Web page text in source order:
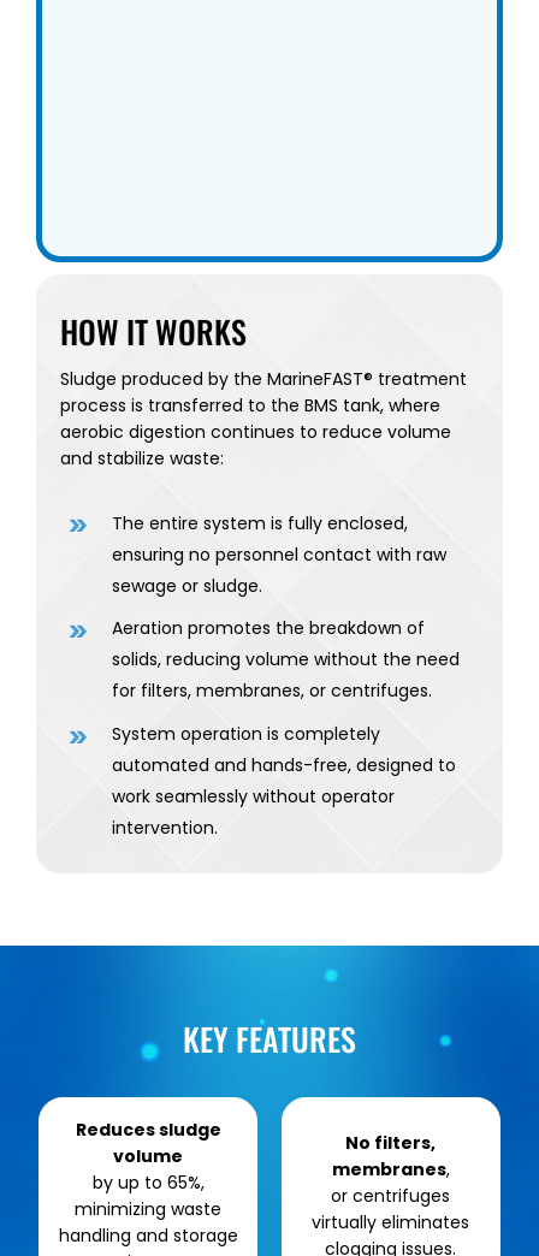
HOW IT WORKS
Sludge produced by the MarineFAST® treatment
process is transferred to the BMS tank, where
aerobic digestion continues to reduce volume
and stabilize waste:
The entire system is fully enclosed,
ensuring no personnel contact with raw
sewage or sludge.
Aeration promotes the breakdown of
solids, reducing volume without the need
for filters, membranes, or centrifuges.
System operation is completely
automated and hands-free, designed to
work seamlessly without operator
intervention.
KEY FEATURES
Reduces sludge
volume
by up to 65%,
minimizing waste
handling and storage
No filters,
membranes,
or centrifuges
virtually eliminates
clogging issues.